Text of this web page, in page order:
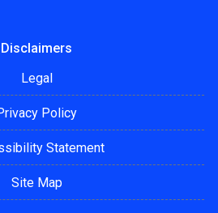
Disclaimers
Legal
Policy
Statement
Site Map